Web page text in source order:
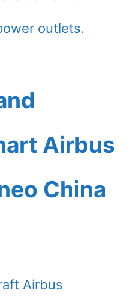
outlets.
Airbus
China
Airbus